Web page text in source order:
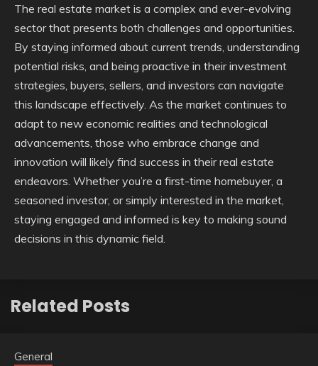
The real estate market is a complex and ever-evolving
sector that presents both challenges and opportunities.
By staying informed about current trends, understanding
potential risks, and being proactive in their investment
strategies, buyers, sellers, and investors can navigate
this landscape effectively. As the market continues to
adapt to new economic realities and technological
advancements, those who embrace change and
innovation will likely find success in their real estate
endeavors. Whether you’re a first-time homebuyer, a
seasoned investor, or simply interested in the market,
staying engaged and informed is key to making sound
decisions in this dynamic field.
Related Posts
General